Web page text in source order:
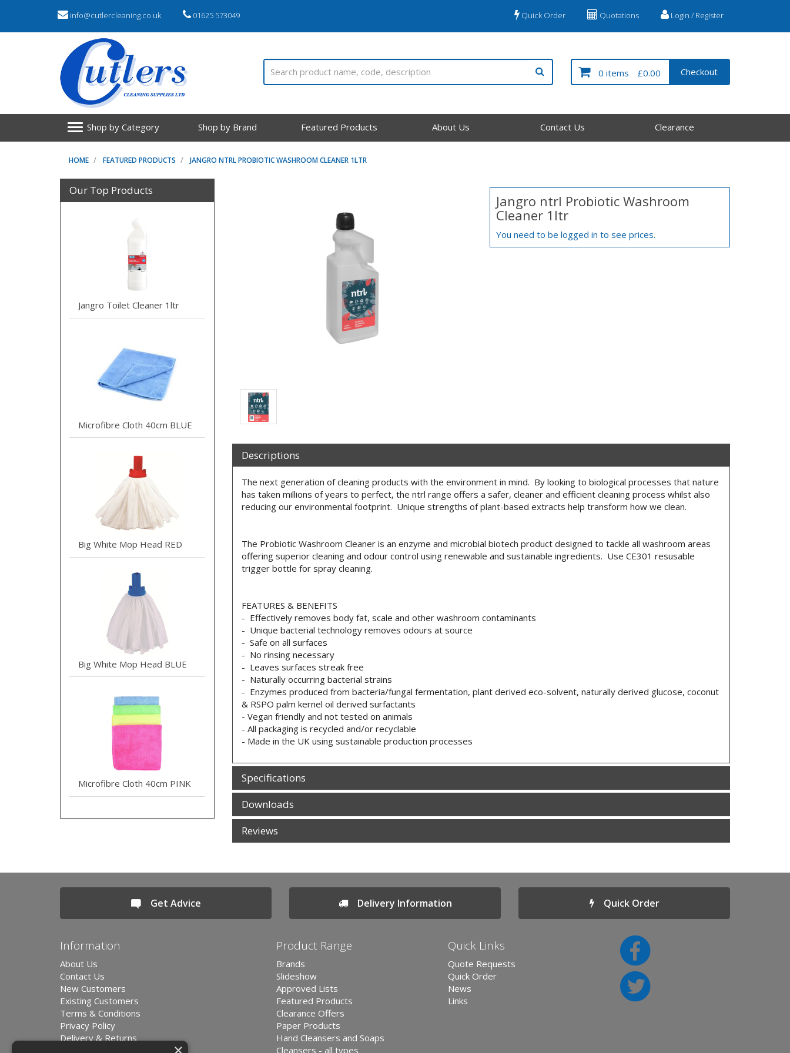
Login / Register
Quotations
Quick Order
info@cutlercleaning.co.uk 01625 573049
0 items £0.00 Checkout
Shop by Category Shop by Brand Featured Products About Us Contact Us Clearance
HOME FEATURED PRODUCTS JANGRO NTRL PROBIOTIC WASHROOM CLEANER 1LTR
Jangro ntrl Probiotic Washroom
Cleaner 1ltr
You need to be logged in to see prices.
Descriptions
The next generation of cleaning products with the environment in mind. By looking to biological processes that nature
has taken millions of years to perfect, the ntrl range offers a safer, cleaner and efficient cleaning process whilst also
reducing our environmental footprint. Unique strengths of plant-based extracts help transform how we clean.
The Probiotic Washroom Cleaner is an enzyme and microbial biotech product designed to tackle all washroom areas
offering superior cleaning and odour control using renewable and sustainable ingredients. Use CE301 resusable
trigger bottle for spray cleaning.
FEATURES & BENEFITS
- Effectively removes body fat, scale and other washroom contaminants
- Unique bacterial technology removes odours at source
- Safe on all surfaces
- No rinsing necessary
- Leaves surfaces streak free
- Naturally occurring bacterial strains
- Enzymes produced from bacteria/fungal fermentation, plant derived eco-solvent, naturally derived glucose, coconut
& RSPO palm kernel oil derived surfactants
- Vegan friendly and not tested on animals
- All packaging is recycled and/or recyclable
- Made in the UK using sustainable production processes
Specifications
Downloads
Reviews
Our Top Products
Jangro Toilet Cleaner 1ltr
Microfibre Cloth 40cm BLUE
Big White Mop Head RED
Big White Mop Head BLUE
Microfibre Cloth 40cm PINK
Get Advice Delivery Information Quick Order
Information
About Us
Contact Us
New Customers
Existing Customers
Terms & Conditions
Privacy Policy
Delivery & Returns
Environment and Sustainability
Product Range
Brands
Slideshow
Approved Lists
Featured Products
Clearance Offers
Paper Products
Hand Cleansers and Soaps
Cleansers - all types
Quick Links
Quote Requests
Quick Order
News
Links